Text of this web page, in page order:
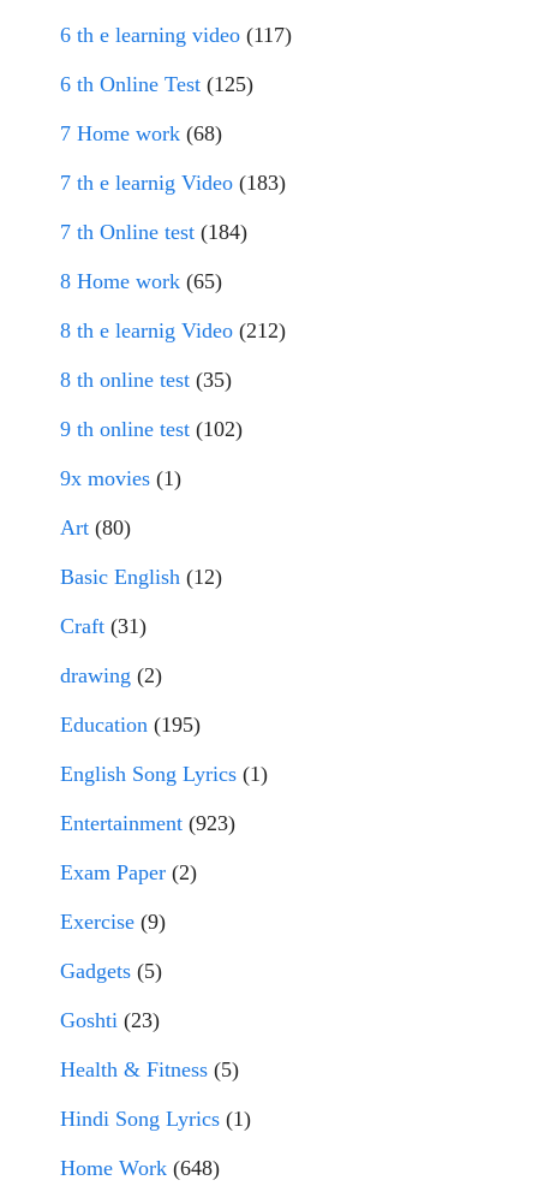
6 th e learning video (117)
6 th Online Test (125)
7 Home work (68)
7 th e learnig Video (183)
7 th Online test (184)
8 Home work (65)
8 th e learnig Video (212)
8 th online test (35)
9 th online test (102)
9x movies (1)
Art (80)
Basic English (12)
Craft (31)
drawing (2)
Education (195)
English Song Lyrics (1)
Entertainment (923)
Exam Paper (2)
Exercise (9)
Gadgets (5)
Goshti (23)
Health & Fitness (5)
Hindi Song Lyrics (1)
Home Work (648)